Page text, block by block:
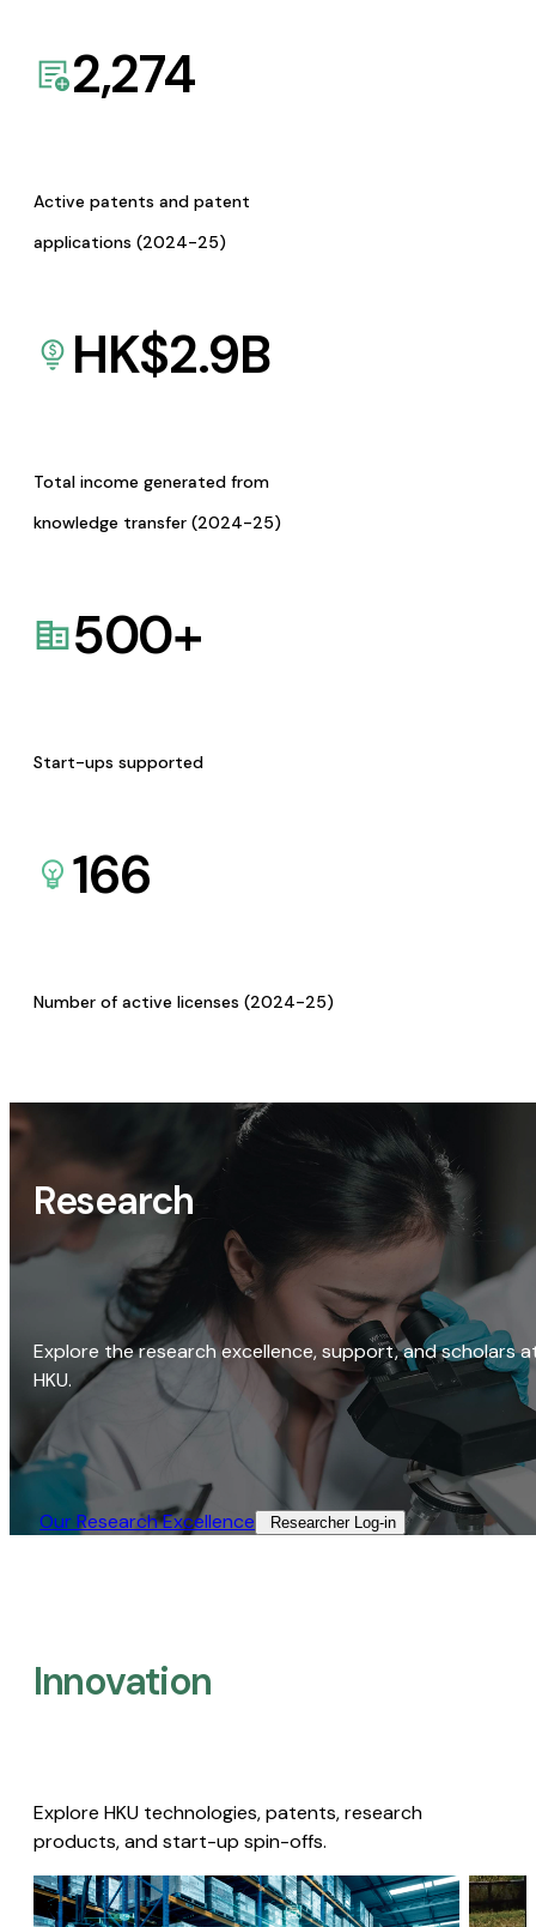
2,274
Active patents and patent
applications (2024-25)
HK$2.9B
Total income generated from
knowledge transfer (2024-25)
500+
Start-ups supported
166
Number of active licenses (2024-25)
Research
Explore the research excellence, support, and scholars
HKU.
Our Research Excellence​ Researcher Log-in​
Innovation
Explore HKU technologies, patents, research
products, and start-up spin-offs.